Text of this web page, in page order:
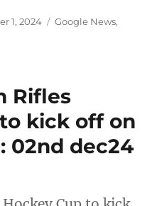
1, 2024 Categories
Google News,
Rifles
kick off on
02nd dec24